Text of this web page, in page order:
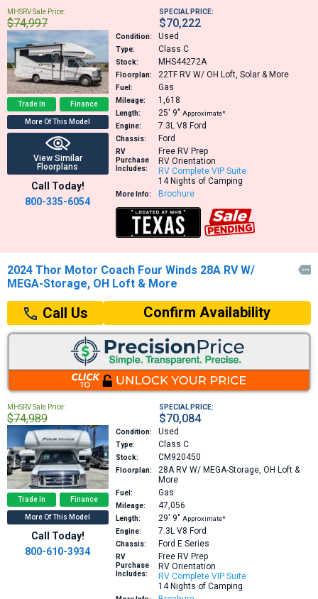
MHSRV Sale Price:
$74,997
SPECIAL PRICE:
$70,222
Trade In Finance
More Of This Model
View Similar
Floorplans
Call Today!
800-335-6054
Condition: Used
Type: Class C
Stock: MHS44272A
Floorplan: 22TF RV W/ OH Loft, Solar & More
Fuel: Gas
Mileage: 1,618
Length: 25′ 9″ Approximate*
Engine:
7.3L V8 Ford
Chassis: Ford
RV
Purchase
Includes:
Free RV Prep
RV Orientation
RV Complete VIP Suite
14 Nights of Camping
More Info: Brochure
2024 Thor Motor Coach Four Winds 28A RV W/
MEGA-Storage, OH Loft & More

Call Us Confirm Availability
MHSRV Sale Price:
$74,989
SPECIAL PRICE:
$70,084
Trade In Finance
More Of This Model
Call Today!
800-610-3934
Condition: Used
Type: Class C
Stock: CM920450
Floorplan: 28A RV W/ MEGA-Storage, OH Loft &
More
Fuel: Gas
Mileage: 47,056
Length: 29′ 9″ Approximate*
Engine:
7.3L V8 Ford
Chassis: Ford E Series
RV
Purchase
Includes:
Free RV Prep
RV Orientation
RV Complete VIP Suite
14 Nights of Camping